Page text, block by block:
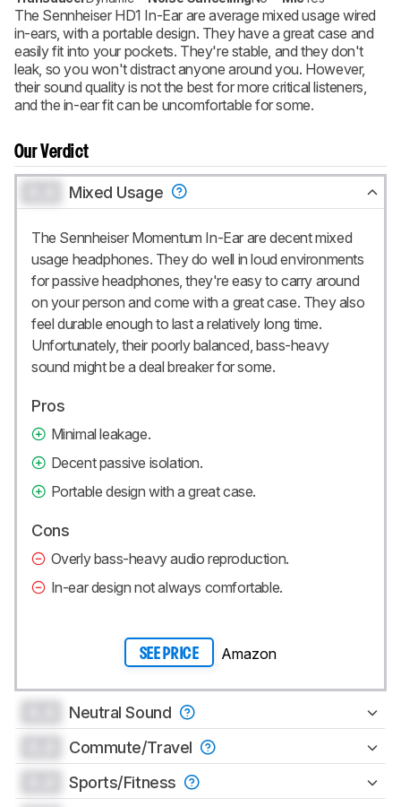
The Sennheiser HD1 In-Ear are average mixed usage wired
in-ears, with a portable design. They have a great case and
easily fit into your pockets. They're stable, and they don't
leak, so you won't distract anyone around you. However,
their sound quality is not the best for more critical listeners,
and the in-ear fit can be uncomfortable for some.
Our Verdict
Mixed Usage
The Sennheiser Momentum In-Ear are decent mixed
usage headphones. They do well in loud environments
for passive headphones, they're easy to carry around
on your person and come with a great case. They also
feel durable enough to last a relatively long time.
Unfortunately, their poorly balanced, bass-heavy
sound might be a deal breaker for some.
Pros
Minimal leakage.
Decent passive isolation.
Portable design with a great case.
Cons
Overly bass-heavy audio reproduction.
In-ear design not always comfortable.
SEE PRICE Amazon
Neutral Sound
Commute/Travel
Sports/Fitness